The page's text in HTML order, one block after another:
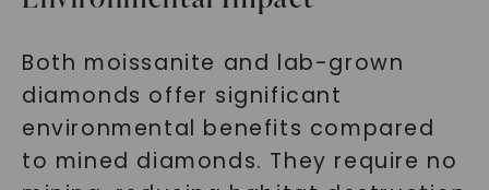
Both moissanite and lab-grown
diamonds offer significant
environmental benefits compared
to mined diamonds. They require no